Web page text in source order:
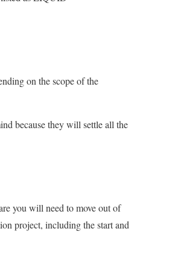
on the scope of the
because they will settle all the
you will need to move out of
project, including the start and